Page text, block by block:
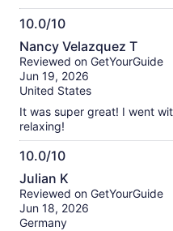
10.0/10
10.0
out
of
10
Nancy Velazquez T
Reviewed on GetYourGuide
Jun 19, 2026
United States
It was super great! I went
relaxing!
10.0/10
10.0
out
of
10
Julian K
Reviewed on GetYourGuide
Jun 18, 2026
Germany